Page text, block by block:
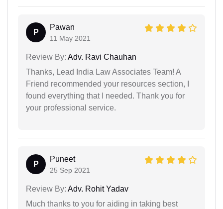
P
Pawan
11 May 2021
Review By: Adv. Ravi Chauhan
Thanks, Lead India Law Associates Team! A
Friend recommended your resources section, I
found everything that I needed. Thank you for
your professional service.
P
Puneet
25 Sep 2021
Review By: Adv. Rohit Yadav
Much thanks to you for aiding in taking best